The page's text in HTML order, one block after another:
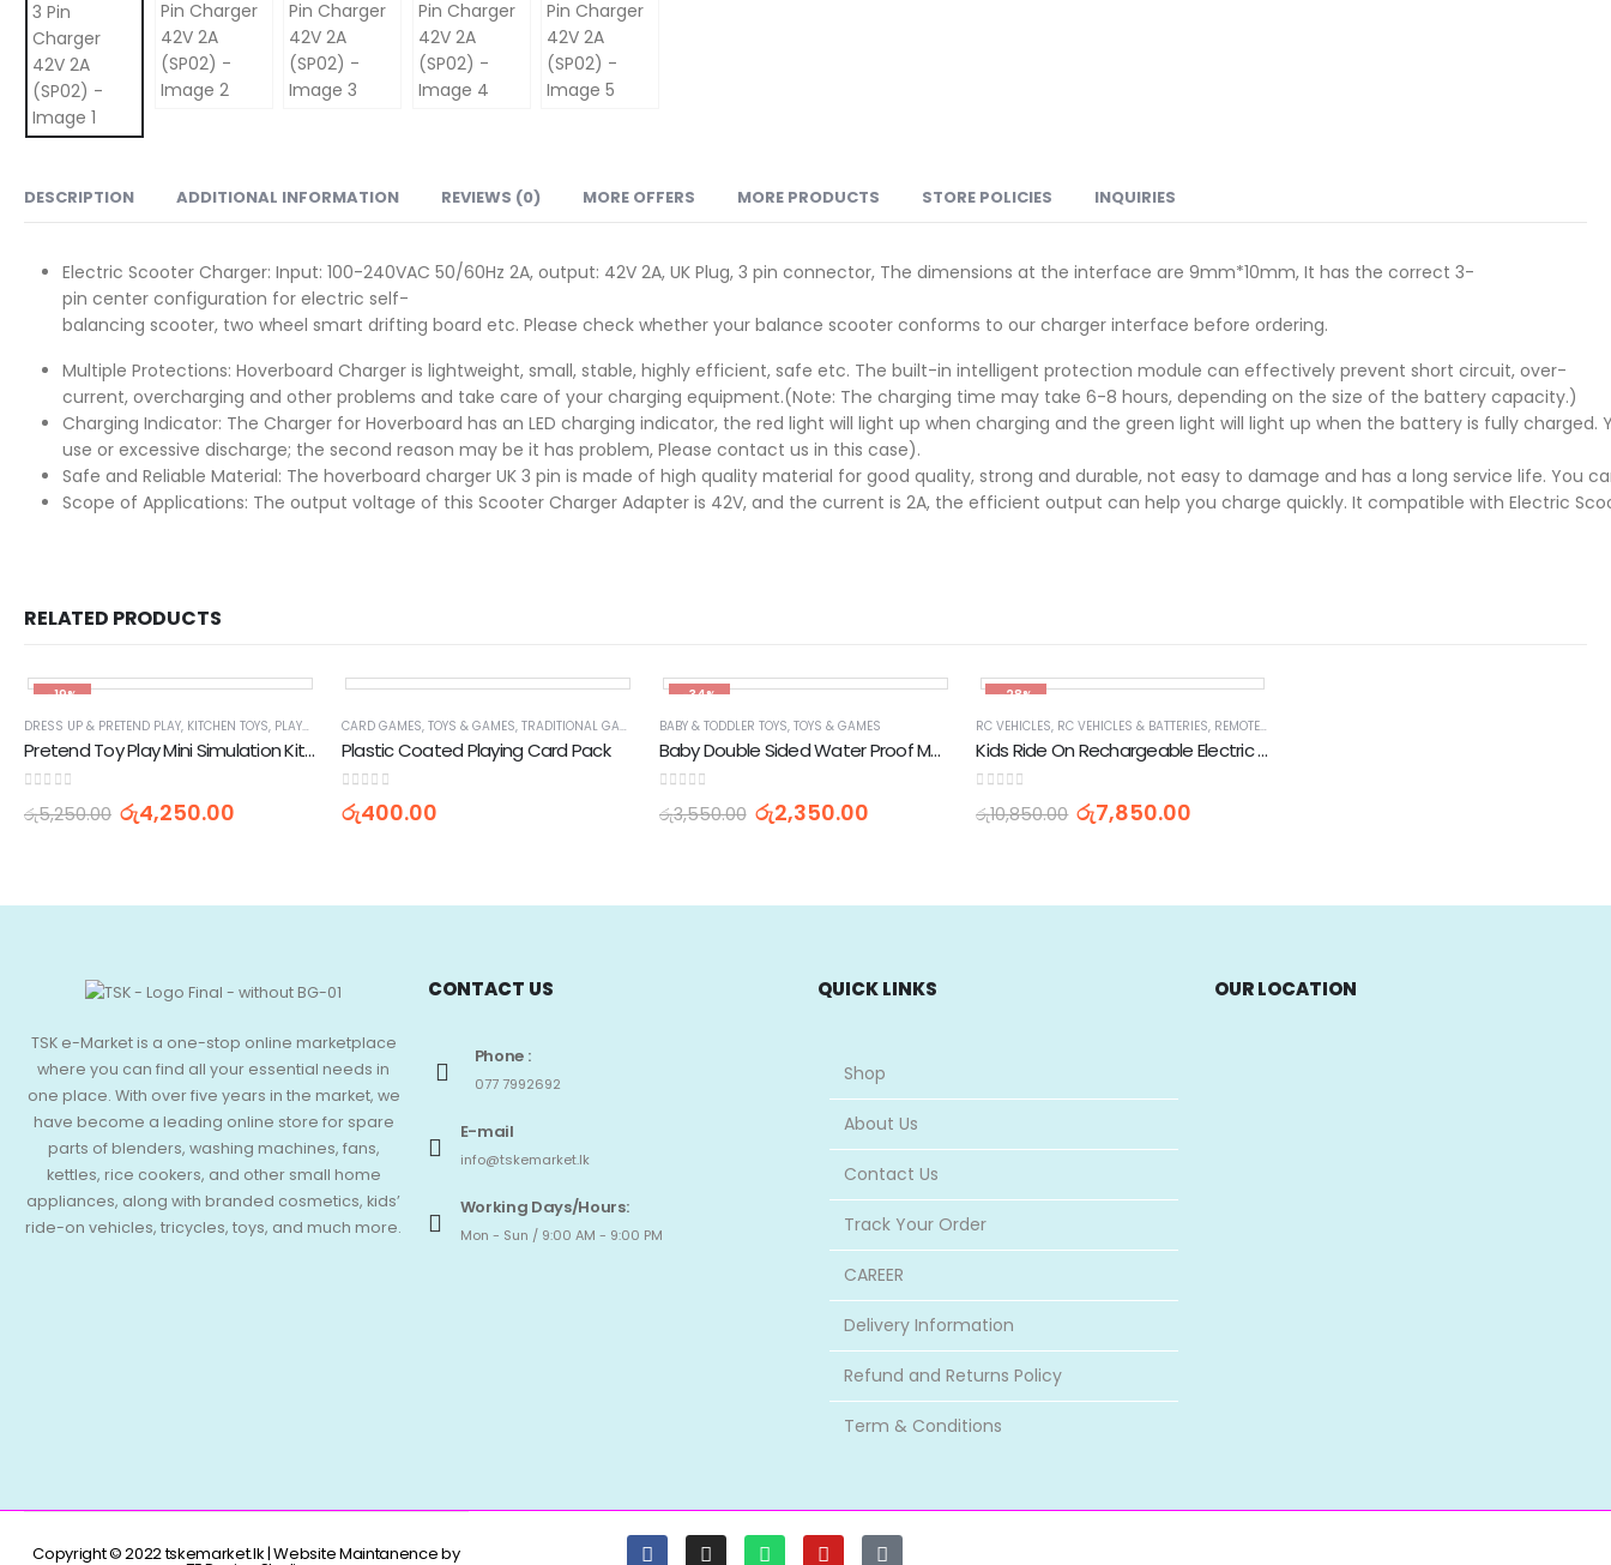
DESCRIPTION ADDITIONAL INFORMATION REVIEWS (0) MORE OFFERS MORE PRODUCTS STORE POLICIES INQUIRIES
Electric Scooter Charger: Input: 100-240VAC 50/60Hz 2A, output: 42V 2A, UK Plug, 3 pin connector, The dimensions at the interface are 9mm*10mm, It has the correct 3-
pin center configuration for electric self-
balancing scooter, two wheel smart drifting board etc. Please check whether your balance scooter conforms to our charger interface before ordering.
Multiple Protections: Hoverboard Charger is lightweight, small, stable, highly efficient, safe etc. The built-in intelligent protection module can effectively prevent short circuit, over-
current, overcharging and other problems and take care of your charging equipment.(Note: The charging time may take 6-8 hours, depending on the size of the battery capacity.)
Charging Indicator: The Charger for Hoverboard has an LED charging indicator, the red light will light up when charging and the green light will light up when the battery is fully
use or excessive discharge; the second reason may be it has problem, Please contact us in this case).
Safe and Reliable Material: The hoverboard charger UK 3 pin is made of high quality material for good quality, strong and durable, not easy to damage and has a long service life.
Scope of Applications: The output voltage of this Scooter Charger Adapter is 42V, and the current is 2A, the efficient output can help you charge quickly. It compatible with Electric
RELATED PRODUCTS
-19%
DRESS UP & PRETEND PLAY, KITCHEN TOYS, PLAYSETS TOYS & GAMES
Pretend Toy Play Mini Simulation Kitchen Cooking Set
රු5,250.00 රු4,250.00
CARD GAMES, TOYS & GAMES, TRADITIONAL GAMES
Plastic Coated Playing Card Pack
out of 5
රු400.00
-34%
BABY & TODDLER TOYS, TOYS & GAMES
Baby Double Sided Water Proof Mat Carpet S (H-120cm x L-180cm)
රු3,550.00 රු2,350.00
-28%
RC VEHICLES, RC VEHICLES & BATTERIES, REMOTE CONTROL & PLAY VEHICLES
Kids Ride On Rechargeable Electric Motorbike (MB991)
රු10,850.00 රු7,850.00
TSK e-Market is a one-stop online marketplace
where you can find all your essential needs in
one place. With over five years in the market, we
have become a leading online store for spare
parts of blenders, washing machines, fans,
kettles, rice cookers, and other small home
appliances, along with branded cosmetics, kids’
ride-on vehicles, tricycles, toys, and much more.
CONTACT US
Phone :
077 7992692
E-mail
info@tskemarket.lk
Working Days/Hours:
Mon - Sun / 9:00 AM - 9:00 PM
QUICK LINKS
Shop
About Us
Contact Us
Track Your Order
CAREER
Delivery Information
Refund and Returns Policy
Term & Conditions
OUR LOCATION
Copyright © 2022 tskemarket.lk | Website Maintanence by